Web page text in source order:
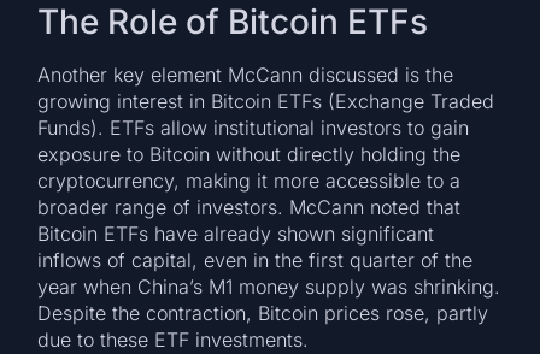
The Role of Bitcoin ETFs
Another key element McCann discussed is the
growing interest in Bitcoin ETFs (Exchange Traded
Funds). ETFs allow institutional investors to gain
exposure to Bitcoin without directly holding the
cryptocurrency, making it more accessible to a
broader range of investors. McCann noted that
Bitcoin ETFs have already shown significant
inflows of capital, even in the first quarter of the
year when China’s M1 money supply was shrinking.
Despite the contraction, Bitcoin prices rose, partly
due to these ETF investments.